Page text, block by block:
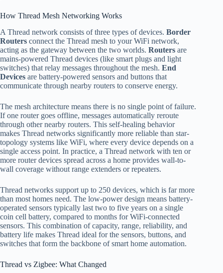
How Thread Mesh Networking Works
A Thread network consists of three types of devices. Border
Routers connect the Thread mesh to your WiFi network,
acting as the gateway between the two worlds. Routers are
mains-powered Thread devices (like smart plugs and light
switches) that relay messages throughout the mesh. End
Devices are battery-powered sensors and buttons that
communicate through nearby routers to conserve energy.
The mesh architecture means there is no single point of failure.
If one router goes offline, messages automatically reroute
through other nearby routers. This self-healing behavior
makes Thread networks significantly more reliable than star-
topology systems like WiFi, where every device depends on a
single access point. In practice, a Thread network with ten or
more router devices spread across a home provides wall-to-
wall coverage without range extenders or repeaters.
Thread networks support up to 250 devices, which is far more
than most homes need. The low-power design means battery-
operated sensors typically last two to five years on a single
coin cell battery, compared to months for WiFi-connected
sensors. This combination of capacity, range, reliability, and
battery life makes Thread ideal for the sensors, buttons, and
switches that form the backbone of smart home automation.
Thread vs Zigbee: What Changed